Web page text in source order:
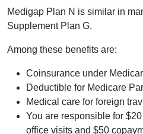
Medigap Plan N is similar in
Supplement Plan G.
Among these benefits are:
Coinsurance under
Deductible for Medicare
Medical care for foreign
You are responsible for
office visits and $50